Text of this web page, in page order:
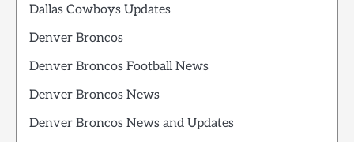
Dallas Cowboys Updates
Denver Broncos
Denver Broncos Football News
Denver Broncos News
Denver Broncos News and Updates